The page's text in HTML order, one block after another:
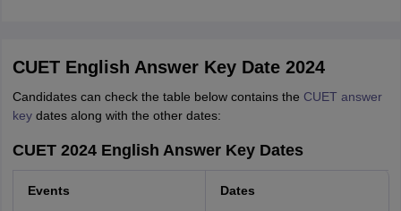
CUET English Answer Key Date 2024
Candidates can check the table below contains the CUET answer
keydates along with the other dates:
CUET 2024 English Answer Key Dates
Events Dates